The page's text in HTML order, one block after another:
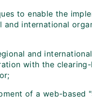
to enable the
international
and
with the clearing-
of a web-based